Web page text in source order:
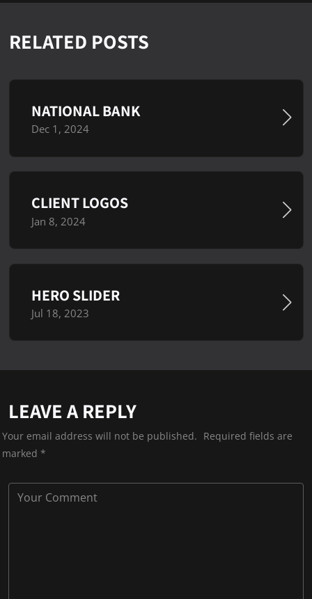
RELATED POSTS
NATIONAL BANK
Dec 1, 2024
CLIENT LOGOS
Jan 8, 2024
HERO SLIDER
Jul 18, 2023
LEAVE A REPLY
Your email address will not be published. Required fields are
marked *